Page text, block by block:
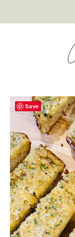
Save